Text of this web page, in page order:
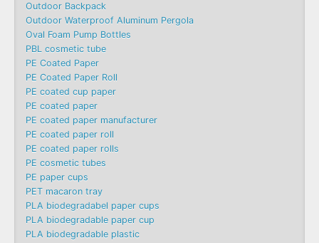
Outdoor Backpack
Outdoor Waterproof Aluminum Pergola
Oval Foam Pump Bottles
PBL cosmetic tube
PE Coated Paper
PE Coated Paper Roll
PE coated cup paper
PE coated paper
PE coated paper manufacturer
PE coated paper roll
PE coated paper rolls
PE cosmetic tubes
PE paper cups
PET macaron tray
PLA biodegradabel paper cups
PLA biodegradable paper cup
PLA biodegradable plastic